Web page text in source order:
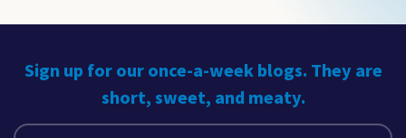
Sign up for our once-a-week blogs. They are
short, sweet, and meaty.